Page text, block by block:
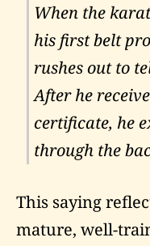
When the
his first belt
rushes out to
After he
certificate, he
through the
This saying
mature, well-